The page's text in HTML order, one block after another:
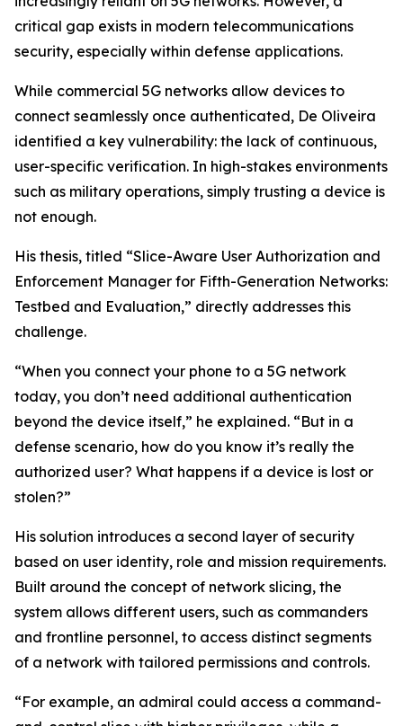
critical gap exists in modern telecommunications
security, especially within defense applications.
While commercial 5G networks allow devices to
connect seamlessly once authenticated, De Oliveira
identified a key vulnerability: the lack of continuous,
user-specific verification. In high-stakes environments
such as military operations, simply trusting a device is
not enough.
His thesis, titled “Slice-Aware User Authorization and
Enforcement Manager for Fifth-Generation Networks:
Testbed and Evaluation,” directly addresses this
challenge.
“When you connect your phone to a 5G network
today, you don’t need additional authentication
beyond the device itself,” he explained. “But in a
defense scenario, how do you know it’s really the
authorized user? What happens if a device is lost or
stolen?”
His solution introduces a second layer of security
based on user identity, role and mission requirements.
Built around the concept of network slicing, the
system allows different users, such as commanders
and frontline personnel, to access distinct segments
of a network with tailored permissions and controls.
“For example, an admiral could access a command-